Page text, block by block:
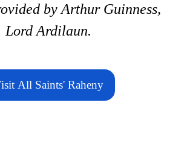
by Arthur Guinness,
Lord Ardilaun.
Visit All Saints' Raheny